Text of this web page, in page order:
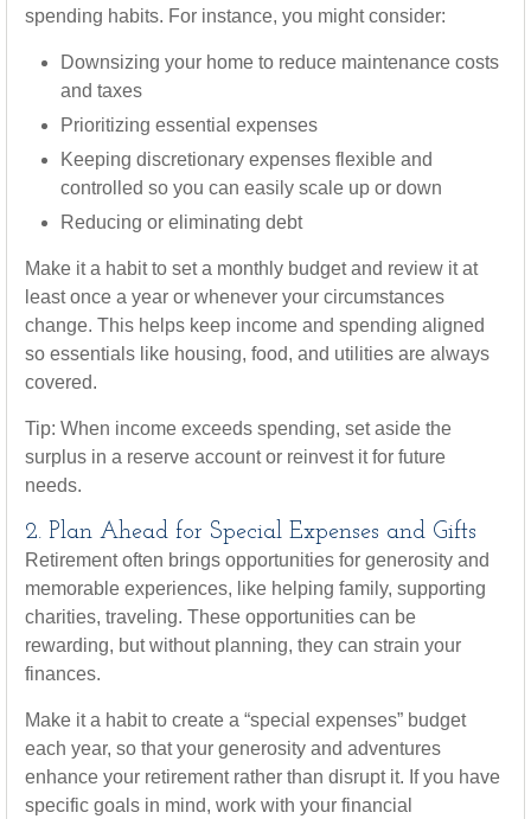
spending habits. For instance, you might consider:
Downsizing your home to reduce maintenance costs
and taxes
Prioritizing essential expenses
Keeping discretionary expenses flexible and
controlled so you can easily scale up or down
Reducing or eliminating debt
Make it a habit to set a monthly budget and review it at
least once a year or whenever your circumstances
change. This helps keep income and spending aligned
so essentials like housing, food, and utilities are always
covered.
Tip: When income exceeds spending, set aside the
surplus in a reserve account or reinvest it for future
needs.
2. Plan Ahead for Special Expenses and Gifts
Retirement often brings opportunities for generosity and
memorable experiences, like helping family, supporting
charities, traveling. These opportunities can be
rewarding, but without planning, they can strain your
finances.
Make it a habit to create a “special expenses” budget
each year, so that your generosity and adventures
enhance your retirement rather than disrupt it. If you have
specific goals in mind, work with your financial